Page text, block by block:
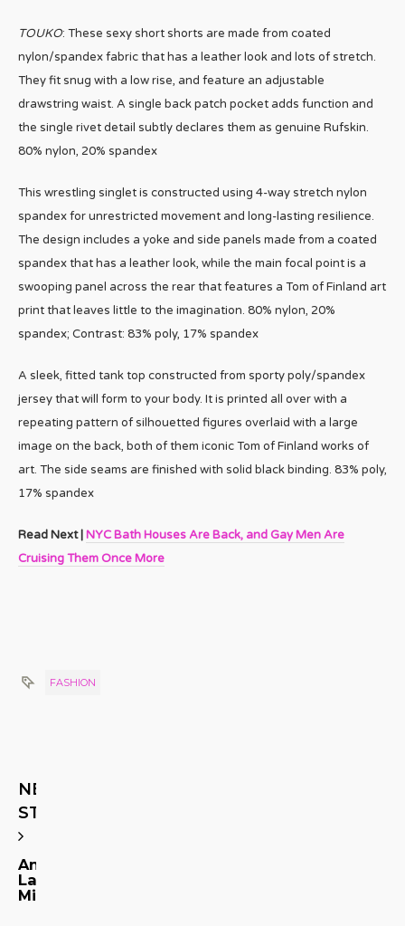
TOUKO: These sexy short shorts are made from coated
nylon/spandex fabric that has a leather look and lots of stretch.
They fit snug with a low rise, and feature an adjustable
drawstring waist. A single back patch pocket adds function and
the single rivet detail subtly declares them as genuine Rufskin.
80% nylon, 20% spandex
This wrestling singlet is constructed using 4-way stretch nylon
spandex for unrestricted movement and long-lasting resilience.
The design includes a yoke and side panels made from a coated
spandex that has a leather look, while the main focal point is a
swooping panel across the rear that features a Tom of Finland art
print that leaves little to the imagination. 80% nylon, 20%
spandex; Contrast: 83% poly, 17% spandex
A sleek, fitted tank top constructed from sporty poly/spandex
jersey that will form to your body. It is printed all over with a
repeating pattern of silhouetted figures overlaid with a large
image on the back, both of them iconic Tom of Finland works of
art. The side seams are finished with solid black binding. 83% poly,
17% spandex
Read Next | NYC Bath Houses Are Back, and Gay Men Are
Cruising Them Once More
FASHION
NEXT
STORY
Andre
Landeros
Michel